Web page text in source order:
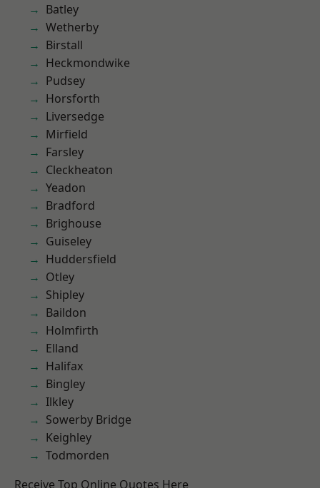
Batley
Wetherby
Birstall
Heckmondwike
Pudsey
Horsforth
Liversedge
Mirfield
Farsley
Cleckheaton
Yeadon
Bradford
Brighouse
Guiseley
Huddersfield
Otley
Shipley
Baildon
Holmfirth
Elland
Halifax
Bingley
Ilkley
Sowerby Bridge
Keighley
Todmorden
Receive Top Online Quotes Here